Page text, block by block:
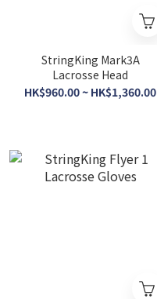
StringKing Mark3A
Lacrosse Head
HK$960.00 ~ HK$1,360.00